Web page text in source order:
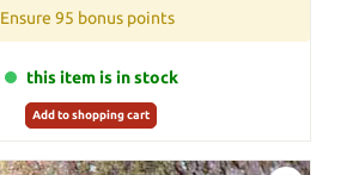
Ensure 95 bonus points
this item is in stock
Add to shopping cart